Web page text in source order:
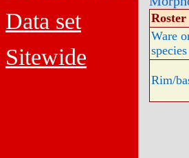
Data set
Sitewide
Roster
Ware
species
Rim/